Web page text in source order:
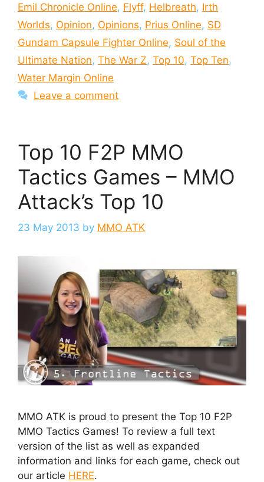
Emil Chronicle Online, Flyff, Helbreath, Irth
Worlds, Opinion, Opinions, Prius Online, SD
Gundam Capsule Fighter Online, Soul of the
Ultimate Nation, The War Z, Top 10, Top Ten,
Water Margin Online
Leave a comment
Top 10 F2P MMO
Tactics Games – MMO
Attack’s Top 10
23 May 2013 by MMO ATK
MMO ATK is proud to present the Top 10 F2P
MMO Tactics Games! To review a full text
version of the list as well as expanded
information and links for each game, check out
our article HERE.